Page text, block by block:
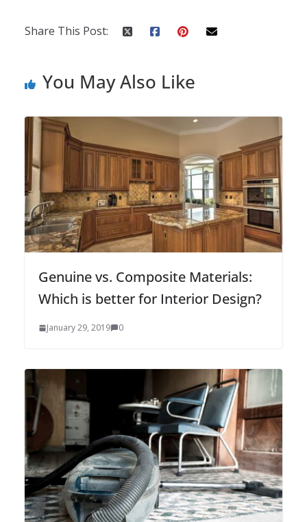
Share This Post:
You May Also Like
Genuine vs. Composite Materials:
Which is better for Interior Design?
January 29, 2019 0